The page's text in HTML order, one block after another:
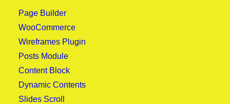
Page Builder
WooCommerce
Wireframes Plugin
Posts Module
Content Block
Dynamic Contents
Slides Scroll